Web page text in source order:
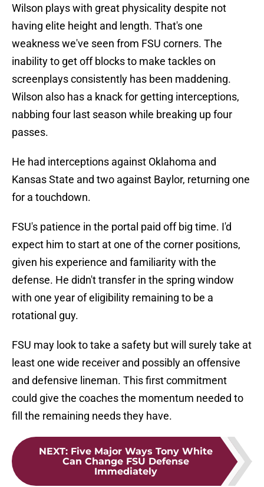
Wilson plays with great physicality despite not
having elite height and length. That's one
weakness we've seen from FSU corners. The
inability to get off blocks to make tackles on
screenplays consistently has been maddening.
Wilson also has a knack for getting interceptions,
nabbing four last season while breaking up four
passes.
He had interceptions against Oklahoma and
Kansas State and two against Baylor, returning one
for a touchdown.
FSU's patience in the portal paid off big time. I'd
expect him to start at one of the corner positions,
given his experience and familiarity with the
defense. He didn't transfer in the spring window
with one year of eligibility remaining to be a
rotational guy.
FSU may look to take a safety but will surely take at
least one wide receiver and possibly an offensive
and defensive lineman. This first commitment
could give the coaches the momentum needed to
fill the remaining needs they have.
NEXT: Five Major Ways Tony White
Can Change FSU Defense
Immediately